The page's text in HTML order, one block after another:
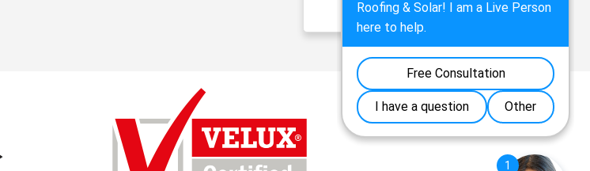
Read More »